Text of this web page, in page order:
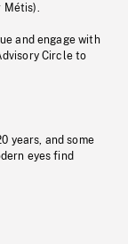
Métis).
and engage with
Circle to
years, and some
eyes find